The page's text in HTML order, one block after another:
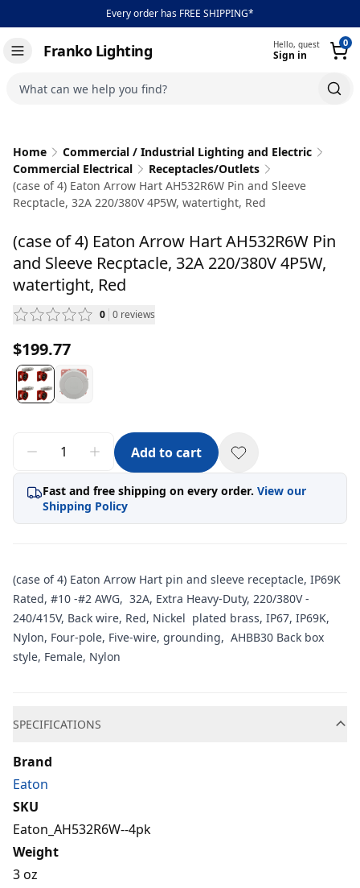
Every order has FREE SHIPPING*
Toggle navigation
Franko Lighting
What can we help you find?
Hello, guest
Sign in
0
Home
Commercial / Industrial Lighting and Electric
Commercial Electrical
Receptacles/Outlets
(case of 4) Eaton Arrow Hart AH532R6W Pin and Sleeve
Recptacle, 32A 220/380V 4P5W, watertight, Red
(case of 4) Eaton Arrow Hart AH532R6W Pin
and Sleeve Recptacle, 32A 220/380V 4P5W,
watertight, Red
0 0 reviews
$199.77
Add to cart
Fast and free shipping on every order. View our
Shipping Policy
(case of 4) Eaton Arrow Hart pin and sleeve receptacle, IP69K
Rated, #10 -#2 AWG, 32A, Extra Heavy-Duty, 220/380V -
240/415V, Back wire, Red, Nickel plated brass, IP67, IP69K,
Nylon, Four-pole, Five-wire, grounding, AHBB30 Back box
style, Female, Nylon
SPECIFICATIONS
Brand
Eaton
SKU
Eaton_AH532R6W--4pk
Weight
3 oz